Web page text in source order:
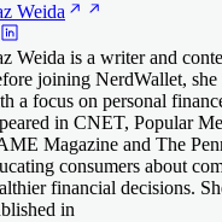
Weida
Weida is a writer and
joining NerdWallet, she
a focus on personal
in CNET, Popular
Magazine and The
consumers about
financial decisions.
in